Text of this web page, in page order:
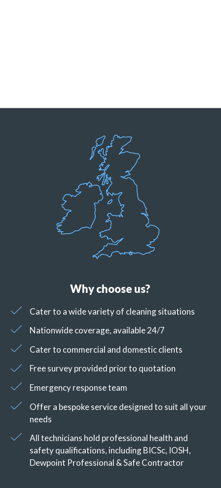
Why choose us?
Cater to a wide variety of cleaning situations
Nationwide coverage, available 24/7
Cater to commercial and domestic clients
Free survey provided prior to quotation
Emergency response team
Offer a bespoke service designed to suit all your
needs
All technicians hold professional health and
safety qualifications, including BICSc, IOSH,
Dewpoint Professional & Safe Contractor